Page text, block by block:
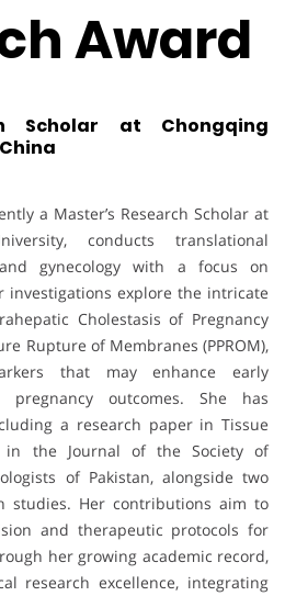
Award
Scholar at Chongqing
a Master’s Research Scholar at
conducts translational
gynecology with a focus on
investigations explore the intricate
Cholestasis of Pregnancy
Rupture of Membranes (PPROM),
that may enhance early
outcomes. She has
a research paper in Tissue
the Journal of the Society of
of Pakistan, alongside two
studies. Her contributions aim to
and therapeutic protocols for
her growing academic record,
research excellence, integrating